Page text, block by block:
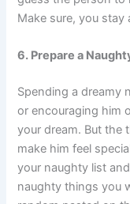
Make sure, you
6. Prepare a
Spending a dreamy
or encouraging him
your dream. But the
make him feel
your naughty list
naughty things you